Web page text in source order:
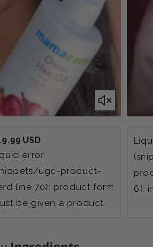
USD
error
ugc-product-
line 70): product form
be given a product
6):